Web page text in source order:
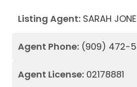
Listing Agent: SARAH
Agent Phone: (909) 472-
Agent License: 02178881